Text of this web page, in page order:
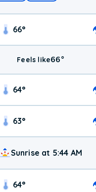
66°
Feels like66°
64°
63°
Sunrise at 5:44 AM
64°